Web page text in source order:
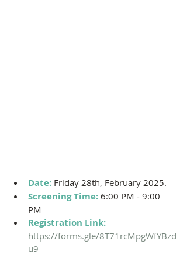
Date: Friday 28th, February 2025.
Screening Time: 6:00 PM - 9:00
PM
Registration Link:
https://forms.gle/8T71rcMpgWfYBzd
u9